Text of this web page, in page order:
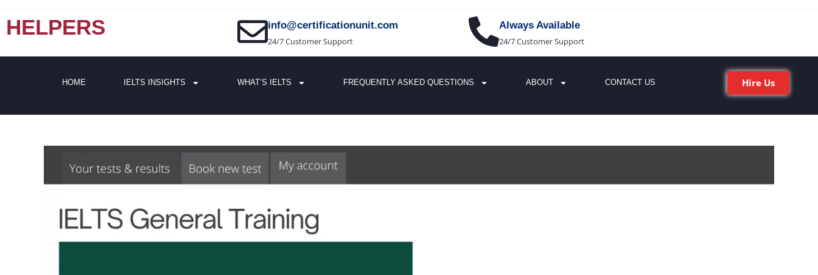
HELPERS info@certificationunit.com
24/7 Customer Support
Always Available
24/7 Customer Support
HOME IELTS INSIGHTS WHAT’S IELTS FREQUENTLY ASKED QUESTIONS ABOUT CONTACT US Hire Us